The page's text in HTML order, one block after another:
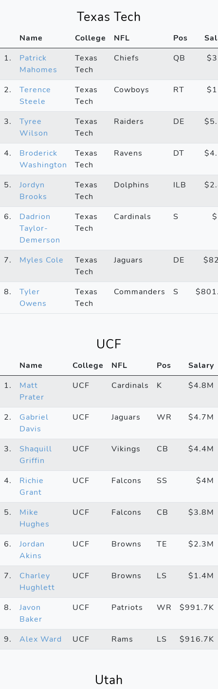
Texas Tech
Name College NFL Pos
1.
Patrick
Mahomes
Texas
Tech
Chiefs QB
2.
Terence
Steele
Texas
Tech
Cowboys RT
3.
Tyree
Wilson
Texas
Tech
Raiders DE
4.
Broderick
Washington
Texas
Tech
Ravens DT
5.
Jordyn
Brooks
Texas
Tech
Dolphins ILB
6.
Dadrion
Taylor-
Demerson
Texas
Tech
Cardinals S
7. Myles Cole
Texas
Tech
Jaguars DE
8.
Tyler
Owens
Texas
Tech
Commanders S
UCF
Name College NFL Pos
Salary
1.
Matt
Prater
UCF Cardinals K $4.8M
2.
Gabriel
Davis
UCF Jaguars WR $4.7M
3.
Shaquill
Griffin
UCF Vikings CB $4.4M
4.
Richie
Grant
UCF Falcons SS $4M
5.
Mike
Hughes
UCF Falcons CB $3.8M
6.
Jordan
Akins
UCF Browns TE $2.3M
7.
Charley
Hughlett
UCF Browns LS $1.4M
8.
Javon
Baker
UCF Patriots WR $991.7K
9. Alex Ward UCF Rams LS $916.7K
Utah